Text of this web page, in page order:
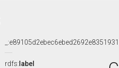
rdfs: label